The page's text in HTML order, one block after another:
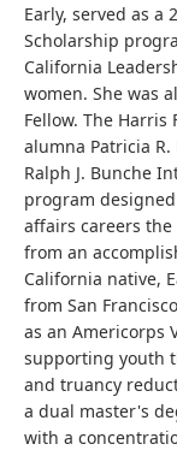
Early, served as a
Scholarship
California
women. She was
Fellow. The
alumna Patricia
Ralph J. Bunche
program
affairs careers
from an
California native,
from San
as an Americorps
supporting youth
and truancy
a dual master's
with a